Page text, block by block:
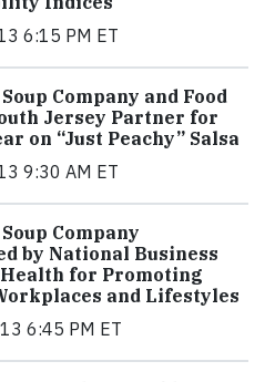
6:15 PM ET
Company and Food
Jersey Partner for
on “Just Peachy” Salsa
9:30 AM ET
Company
by National Business
for Promoting
and Lifestyles
6:45 PM ET